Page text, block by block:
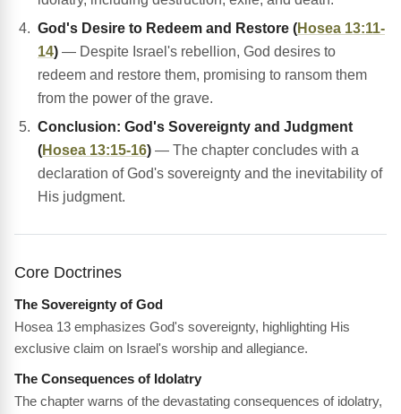
God's Desire to Redeem and Restore (Hosea 13:11-
14) — Despite Israel's rebellion, God desires to
redeem and restore them, promising to ransom them
from the power of the grave.
Conclusion: God's Sovereignty and Judgment
(Hosea 13:15-16) — The chapter concludes with a
declaration of God's sovereignty and the inevitability of
His judgment.
Core Doctrines
The Sovereignty of God
Hosea 13 emphasizes God's sovereignty, highlighting His
exclusive claim on Israel's worship and allegiance.
The Consequences of Idolatry
The chapter warns of the devastating consequences of idolatry,